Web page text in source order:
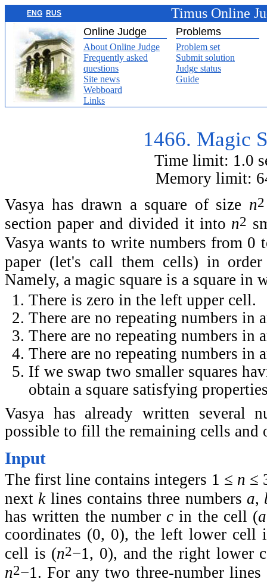
ENG RUS Timus Online
Online Judge Problems
About Online Judge
Frequently asked
questions
Site news
Webboard
Links
Problem set
Submit solution
Judge status
Guide
1466. Magic
Time limit: 1.0
Memory limit:
Vasya has drawn a square of size n2
section paper and divided it into n2
Vasya wants to write numbers from 0
paper (let's call them cells) in
Namely, a magic square is a square in
There is zero in the left upper cell.
There are no repeating numbers in
There are no repeating numbers in
There are no repeating numbers in
If we swap two smaller squares
obtain a square satisfying
Vasya has already written several
possible to fill the remaining cells and
Input
The first line contains integers 1 ≤ n ≤
nextklines contains three numbersa,
has written the numberc in the cell (a
coordinates (0, 0), the left lower
cell is (n2−1, 0), and the right lower
n2−1. For any two three-number lines